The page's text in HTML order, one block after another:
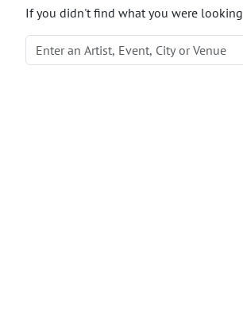
If you didn't find what you were looking